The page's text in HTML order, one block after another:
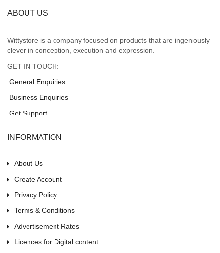
ABOUT US
Wittystore is a company focused on products that are ingeniously
clever in conception, execution and expression.
GET IN TOUCH:
General Enquiries
Business Enquiries
Get Support
INFORMATION
About Us
Create Account
Privacy Policy
Terms & Conditions
Advertisement Rates
Licences for Digital content